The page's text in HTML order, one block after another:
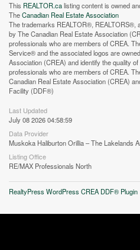
Street
This REALTOR.calisting content is owned
TheCanadian Real Estate Association
The trademarks REALTOR®, REALTORS®,
by The Canadian Real Estate Association
professionals who are members of CREA.
Service® and the associated logos are
Association (CREA) and identify the quality
professionals who are members of CREA.
Canadian Real Estate Association (CREA)
Facility (DDF®)
Last Updated
July 08 2026 04:58:59
Data Provider
Muskoka Haliburton Orillia – The Lakelands
Listing Office
RE/MAX Professionals North
RealtyPress WordPress CREA DDF® Plugin